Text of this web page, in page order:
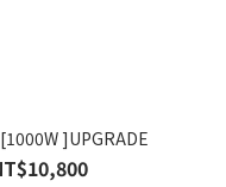
]UPGRADE